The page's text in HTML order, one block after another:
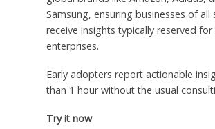
Samsung, ensuring businesses of all
receive insights typically reserved for
enterprises.
Early adopters report actionable
than 1 hour without the usual
Try it now